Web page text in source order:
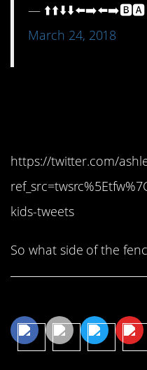
— ⬆️⬆️⬇️⬇️⬅️➡️⬅️➡️🅱️🅰️
March 24, 2018
https://twitter.com/
kids-tweets
So what side of the